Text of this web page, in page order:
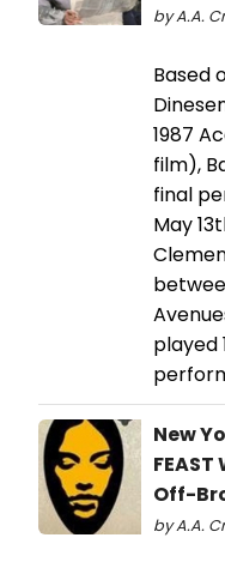
by A.A.
Based
1987
film),
final
May
played
New
Off-
by A.A.